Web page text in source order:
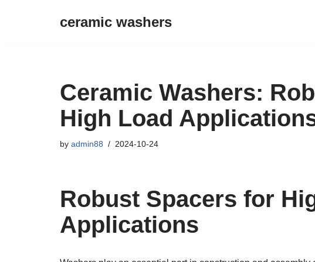
ceramic washers
Ceramic Washers:
High Load
by admin88 2024-10-24
Robust Spacers for
Applications